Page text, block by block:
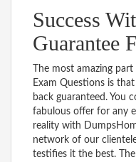
Success
Guarantee
The most amazing
Exam Questions is
back guaranteed. You
fabulous offer for any
reality with
network of our
testifies it the best.